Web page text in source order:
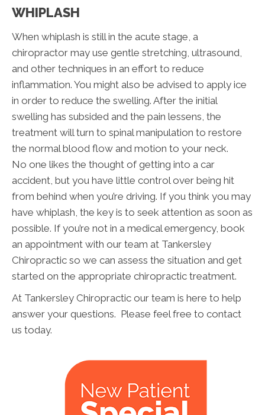
WHIPLASH
When whiplash is still in the acute stage, a
chiropractor may use gentle stretching, ultrasound,
and other techniques in an effort to reduce
inflammation. You might also be advised to apply ice
in order to reduce the swelling. After the initial
swelling has subsided and the pain lessens, the
treatment will turn to spinal manipulation to restore
the normal blood flow and motion to your neck.
No one likes the thought of getting into a car
accident, but you have little control over being hit
from behind when you’re driving. If you think you may
have whiplash, the key is to seek attention as soon as
possible. If you’re not in a medical emergency, book
an appointment with our team at Tankersley
Chiropractic so we can assess the situation and get
started on the appropriate chiropractic treatment.
At Tankersley Chiropractic our team is here to help
answer your questions. Please feel free to contact
us today.